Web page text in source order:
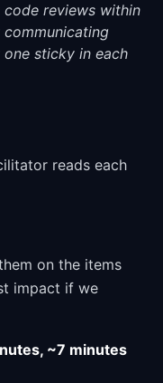
reviews within
sticky in each
reads each
on the items
impact if we
~7 minutes